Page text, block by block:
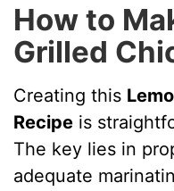
How to
Grilled
Creating this
Recipe is
The key lies in
adequate